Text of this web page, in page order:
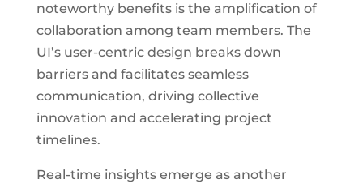
noteworthy benefits is the amplification of
collaboration among team members. The
UI’s user-centric design breaks down
barriers and facilitates seamless
communication, driving collective
innovation and accelerating project
timelines.
Real-time insights emerge as another